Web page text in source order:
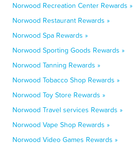
Norwood Recreation Center Rewards »
Norwood Restaurant Rewards »
Norwood Spa Rewards »
Norwood Sporting Goods Rewards »
Norwood Tanning Rewards »
Norwood Tobacco Shop Rewards »
Norwood Toy Store Rewards »
Norwood Travel services Rewards »
Norwood Vape Shop Rewards »
Norwood Video Games Rewards »